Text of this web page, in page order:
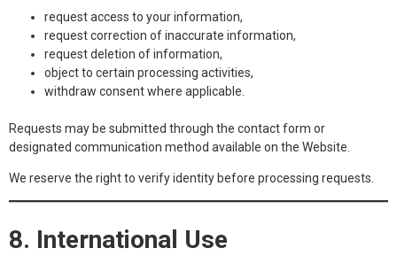
request access to your information,
request correction of inaccurate information,
request deletion of information,
object to certain processing activities,
withdraw consent where applicable.
Requests may be submitted through the contact form or
designated communication method available on the Website.
We reserve the right to verify identity before processing requests.
8. International Use